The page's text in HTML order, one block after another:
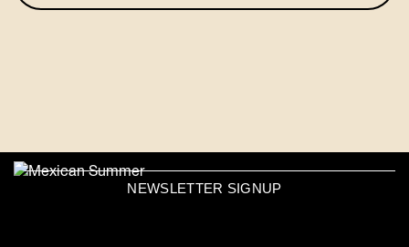
NEWSLETTER SIGNUP